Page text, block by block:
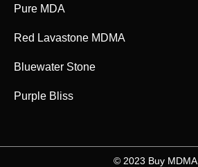
Pure MDA
Red Lavastone MDMA
Bluewater Stone
Purple Bliss
©️ 2023 Buy MDMA